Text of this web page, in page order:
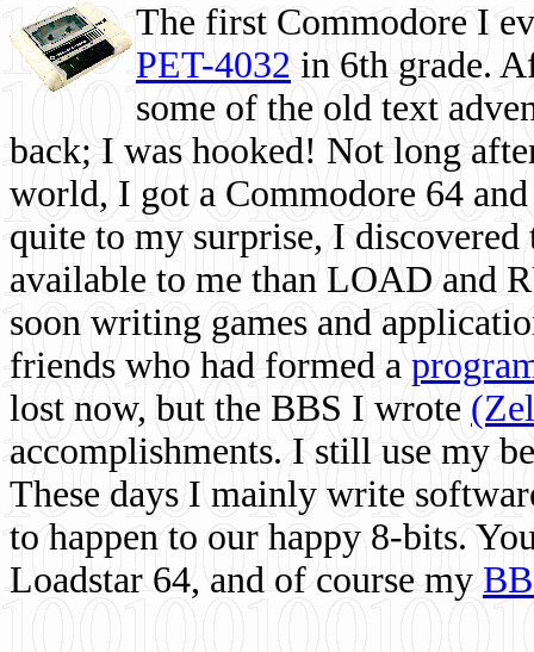
The first Commodore I
PET-4032 in 6th grade.
some of the old text
back; I was hooked! Not long
world, I got a Commodore 64
quite to my surprise, I
available to me than LOAD and
soon writing games and
friends who had formed a
lost now, but the BBS I wrote
accomplishments. I still use my
These days I mainly write
to happen to our happy 8-bits.
Loadstar 64, and of course my